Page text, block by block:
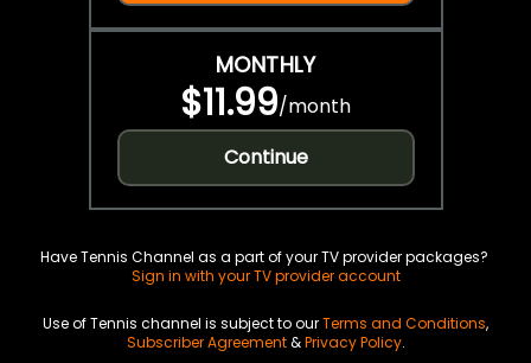
MONTHLY
$11.99/month
Continue
Have Tennis Channel as a part of your TV provider packages?
Sign in with your TV provider account
Use of Tennis channel is subject to ourTerms and Conditions,
Subscriber Agreement&Privacy Policy.